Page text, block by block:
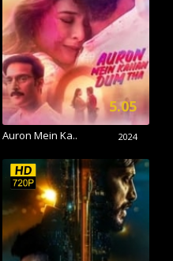
Auron Mein Ka.. 2024
5.05